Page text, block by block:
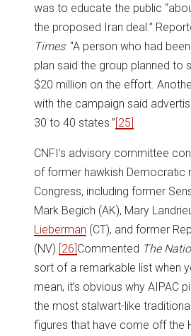
was to educate the public
the proposed Iran deal.”
Times: “A person who had
plan said the group planned to
$20 million on the effort.
with the campaign said
30 to 40 states.”[25]
CNFI’s advisory committee
of former hawkish Democratic
Congress, including former
Mark Begich (AK), Mary
Lieberman (CT), and former
(NV). [26]Commented The
sort of a remarkable list when
mean, it’s obvious why AIPAC
the most stalwart-like
figures that have come off the